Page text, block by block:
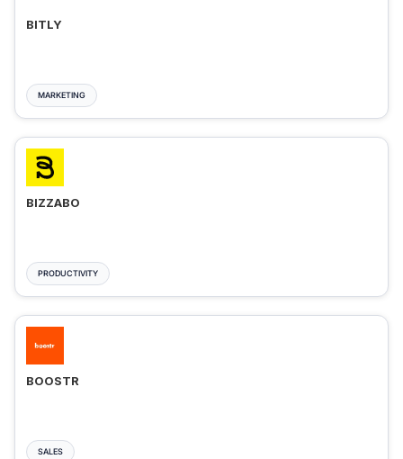
BITLY
MARKETING
BIZZABO
PRODUCTIVITY
BOOSTR
SALES